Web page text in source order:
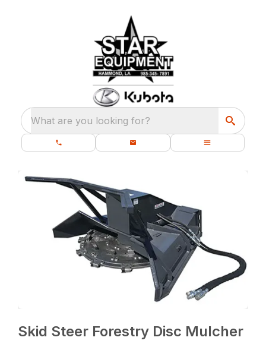
What are you looking for?
Skid Steer Forestry Disc Mulcher